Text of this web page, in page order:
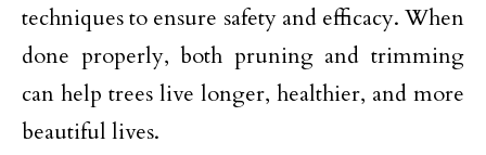
techniques to ensure safety and efficacy. When
done properly, both pruning and trimming
can help trees live longer, healthier, and more
beautiful lives.